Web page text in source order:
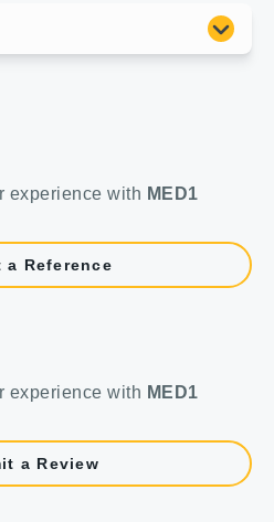
experience with MED1
a Reference
experience with MED1
a Review